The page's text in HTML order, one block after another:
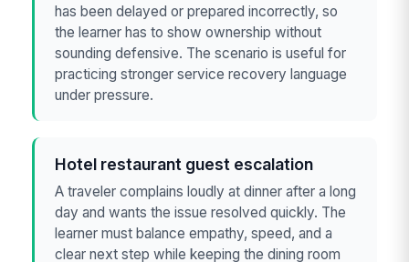
has been delayed or prepared incorrectly, so
the learner has to show ownership without
sounding defensive. The scenario is useful for
practicing stronger service recovery language
under pressure.
Hotel restaurant guest escalation
A traveler complains loudly at dinner after a long
day and wants the issue resolved quickly. The
learner must balance empathy, speed, and a
clear next step while keeping the dining room